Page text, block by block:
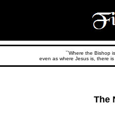
``Where the Bishop
even as where Jesus is, there
The